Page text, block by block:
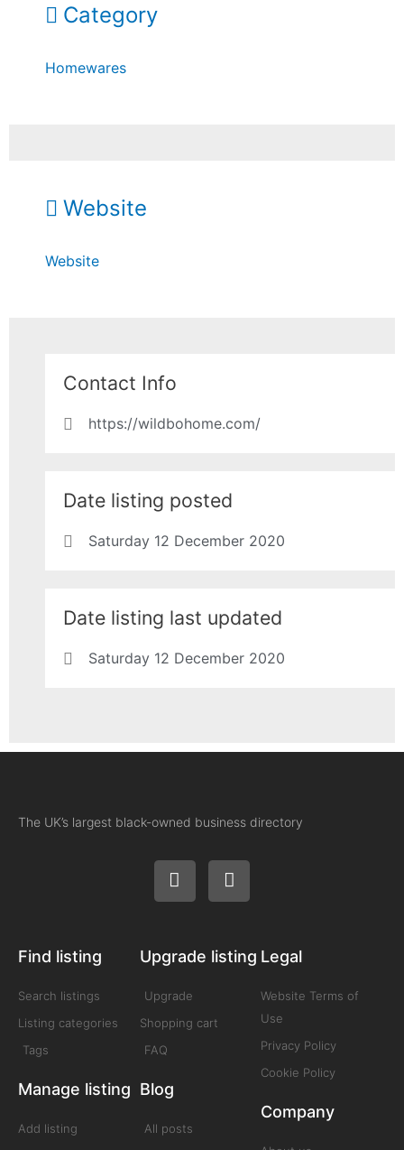
Category
Homewares
Website
Website
Contact Info
https://wildbohome.com/
Date listing posted
Saturday 12 December 2020
Date listing last updated
Saturday 12 December 2020
The UK’s largest black-owned business directory
Find listing
Search listings
Listing categories
Tags
Manage listing
Add listing
Upgrade listing
Upgrade
Shopping cart
FAQ
Blog
All posts
Legal
Website Terms of
Use
Privacy Policy
Cookie Policy
Company